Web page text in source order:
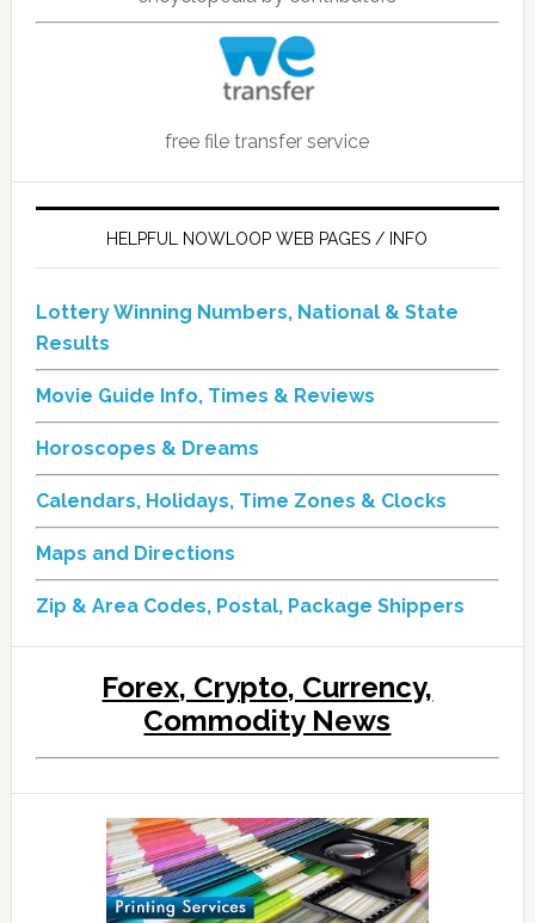
free file transfer service
HELPFUL NOWLOOP WEB PAGES / INFO
Lottery Winning Numbers, National & State
Results
Movie Guide Info, Times & Reviews
Horoscopes & Dreams
Calendars, Holidays, Time Zones & Clocks
Maps and Directions
Zip & Area Codes, Postal, Package Shippers
Forex, Crypto, Currency,
Commodity News